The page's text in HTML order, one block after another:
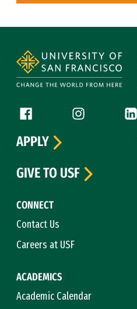
Follow us
Facebook (link is external)
Instagram
CONNECT
Contact Us
Careers at USF
ACADEMICS
Academic Calendar
APPLY
GIVE TO USF